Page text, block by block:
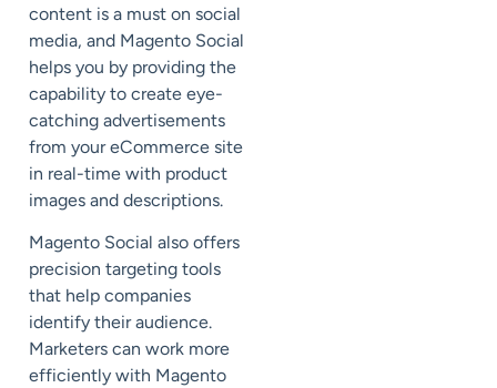
content is a must on social
media, and Magento Social
helps you by providing the
capability to create eye-
catching advertisements
from your eCommerce site
in real-time with product
images and descriptions.
Magento Social also offers
precision targeting tools
that help companies
identify their audience.
Marketers can work more
efficiently with Magento